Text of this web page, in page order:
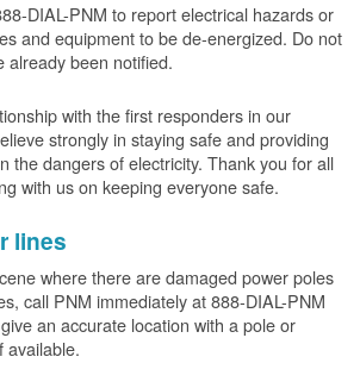
DIAL-PNM to report electrical hazards or
and equipment to be de-energized. Do not
already been notified.
with the first responders in our
strongly in staying safe and providing
the dangers of electricity. Thank you for all
with us on keeping everyone safe.
lines
where there are damaged power poles
call PNM immediately at 888-DIAL-PNM
an accurate location with a pole or
available.